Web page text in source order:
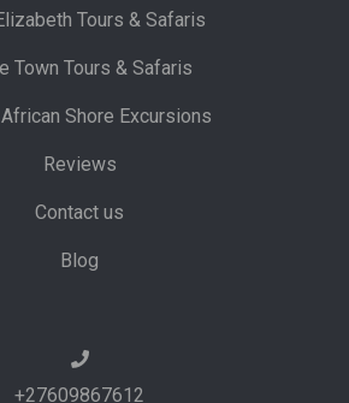
Tours & Safaris
Town Tours & Safaris
Shore Excursions
Reviews
Contact us
Blog
+27609867612